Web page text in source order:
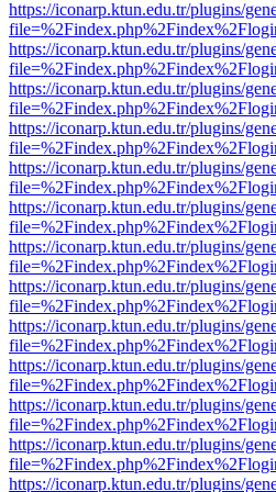
https://iconarp.ktun.edu.tr/plugins/
https://iconarp.ktun.edu.tr/plugins/
https://iconarp.ktun.edu.tr/plugins/
https://iconarp.ktun.edu.tr/plugins/
https://iconarp.ktun.edu.tr/plugins/
https://iconarp.ktun.edu.tr/plugins/
https://iconarp.ktun.edu.tr/plugins/
https://iconarp.ktun.edu.tr/plugins/
https://iconarp.ktun.edu.tr/plugins/
https://iconarp.ktun.edu.tr/plugins/
https://iconarp.ktun.edu.tr/plugins/
https://iconarp.ktun.edu.tr/plugins/
https://iconarp.ktun.edu.tr/plugins/